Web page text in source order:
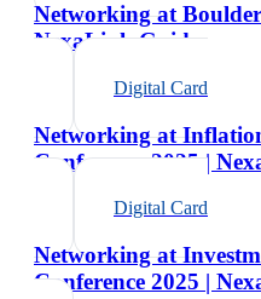
Networking at
NexaLink Guide
Digital Card
Networking at
Conference 2025 |
Digital Card
Networking at
Conference 2025 |